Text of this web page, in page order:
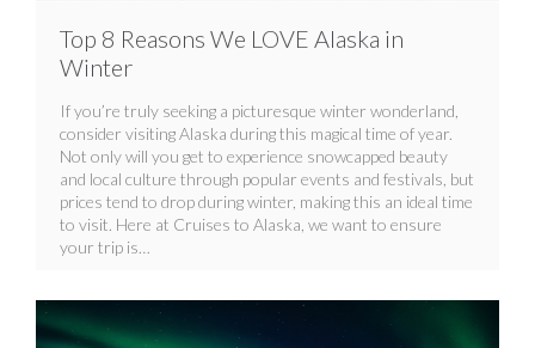
Top 8 Reasons We LOVE Alaska in
Winter
If you’re truly seeking a picturesque winter wonderland,
consider visiting Alaska during this magical time of year.
Not only will you get to experience snowcapped beauty
and local culture through popular events and festivals, but
prices tend to drop during winter, making this an ideal time
to visit. Here at Cruises to Alaska, we want to ensure
your trip is…